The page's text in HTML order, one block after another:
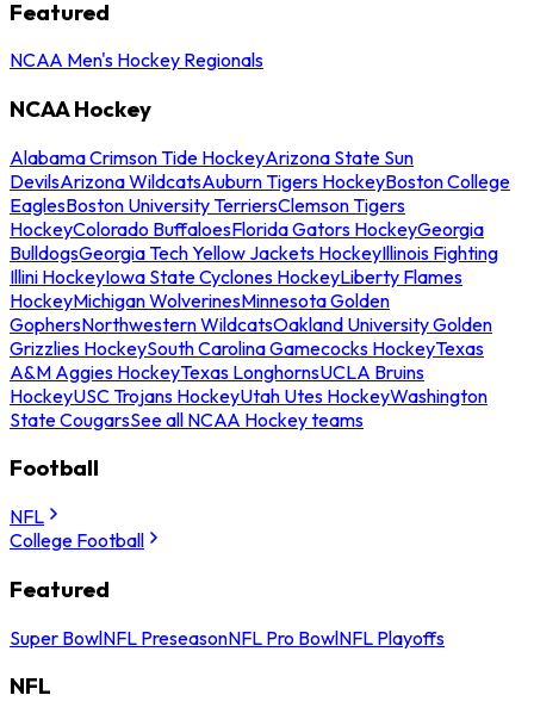
Featured
NCAA Men's Hockey Regionals
NCAA Hockey
Alabama Crimson Tide HockeyArizona State Sun
DevilsArizona WildcatsAuburn Tigers HockeyBoston College
EaglesBoston University TerriersClemson Tigers
HockeyColorado BuffaloesFlorida Gators HockeyGeorgia
BulldogsGeorgia Tech Yellow Jackets HockeyIllinois Fighting
Illini HockeyIowa State Cyclones HockeyLiberty Flames
HockeyMichigan WolverinesMinnesota Golden
GophersNorthwestern WildcatsOakland University Golden
Grizzlies HockeySouth Carolina Gamecocks HockeyTexas
A&M Aggies HockeyTexas LonghornsUCLA Bruins
HockeyUSC Trojans HockeyUtah Utes HockeyWashington
State CougarsSee all NCAA Hockey teams
Football
NFL
College Football
Featured
Super BowlNFL PreseasonNFL Pro BowlNFL Playoffs
NFL